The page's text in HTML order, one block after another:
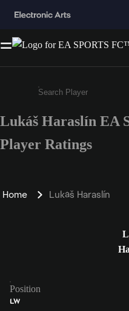
Enter a minimum
Lukáš Haraslín EA
Player Ratings
Home Lukáš Haraslín
Position
LW